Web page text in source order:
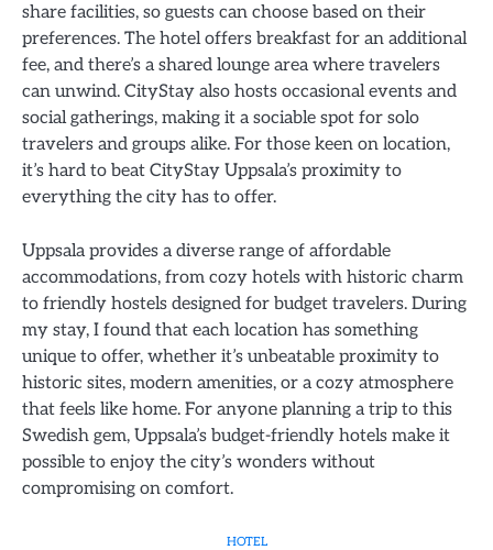
share facilities, so guests can choose based on their
preferences. The hotel offers breakfast for an additional
fee, and there’s a shared lounge area where travelers
can unwind. CityStay also hosts occasional events and
social gatherings, making it a sociable spot for solo
travelers and groups alike. For those keen on location,
it’s hard to beat CityStay Uppsala’s proximity to
everything the city has to offer.
Uppsala provides a diverse range of affordable
accommodations, from cozy hotels with historic charm
to friendly hostels designed for budget travelers. During
my stay, I found that each location has something
unique to offer, whether it’s unbeatable proximity to
historic sites, modern amenities, or a cozy atmosphere
that feels like home. For anyone planning a trip to this
Swedish gem, Uppsala’s budget-friendly hotels make it
possible to enjoy the city’s wonders without
compromising on comfort.
HOTEL